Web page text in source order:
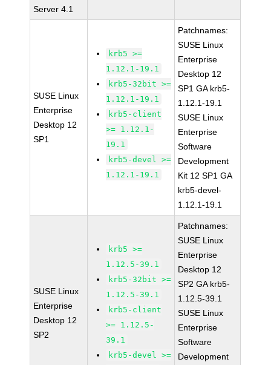
Server 4.1
SUSE Linux
Enterprise
Desktop 12
SP1
krb5 >=
1.12.1-19.1
krb5-32bit >=
1.12.1-19.1
krb5-client
>= 1.12.1-
19.1
krb5-devel >=
1.12.1-19.1
Patchnames:
SUSE Linux
Enterprise
Desktop 12
SP1 GA krb5-
1.12.1-19.1
SUSE Linux
Enterprise
Software
Development
Kit 12 SP1 GA
krb5-devel-
1.12.1-19.1
SUSE Linux
Enterprise
Desktop 12
SP2
krb5 >=
1.12.5-39.1
krb5-32bit >=
1.12.5-39.1
krb5-client
>= 1.12.5-
39.1
krb5-devel >=
Patchnames:
SUSE Linux
Enterprise
Desktop 12
SP2 GA krb5-
1.12.5-39.1
SUSE Linux
Enterprise
Software
Development